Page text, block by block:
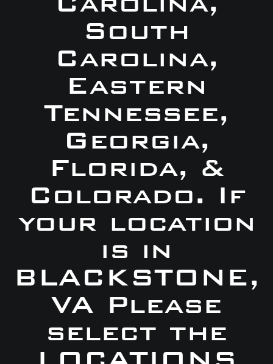
South
Carolina,
Eastern
Tennessee,
Georgia,
Florida, &
Colorado. If
your location
is in
BLACKSTONE,
VA Please
select the